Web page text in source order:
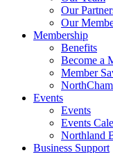
Our
Our
Membership
Benefits
Become a
Member
Events
Events
Events
Northland
Business Support